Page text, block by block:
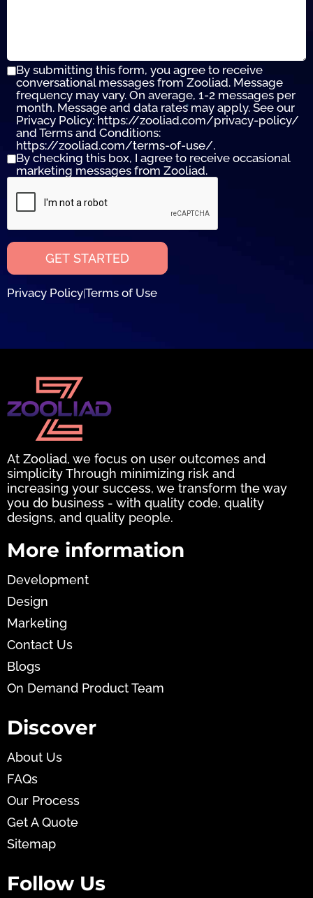
By submitting this form, you agree to receive
conversational messages from Zooliad. Message
frequency may vary. On average, 1-2 messages per
month. Message and data rates may apply. See our
Privacy Policy: https://zooliad.com/privacy-policy/
and Terms and Conditions:
https://zooliad.com/terms-of-use/.
By checking this box, I agree to receive occasional
marketing messages from Zooliad.
Privacy Policy|Terms of Use
At Zooliad, we focus on user outcomes and
simplicity Through minimizing risk and
increasing your success, we transform the way
you do business - with quality code, quality
designs, and quality people.
More information
Development
Design
Marketing
Contact Us
Blogs
On Demand Product Team
Discover
About Us
FAQs
Our Process
Get A Quote
Sitemap
Follow Us